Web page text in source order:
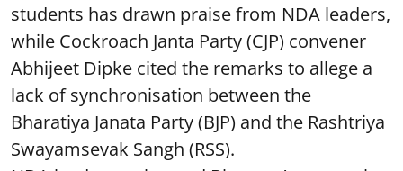
students has drawn praise from NDA leaders,
while Cockroach Janta Party (CJP) convener
Abhijeet Dipke cited the remarks to allege a
lack of synchronisation between the
Bharatiya Janata Party (BJP) and the Rashtriya
Swayamsevak Sangh (RSS).